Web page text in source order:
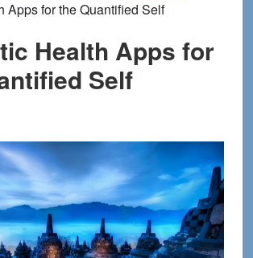
Apps for the Quantified Self
Health Apps for
Self